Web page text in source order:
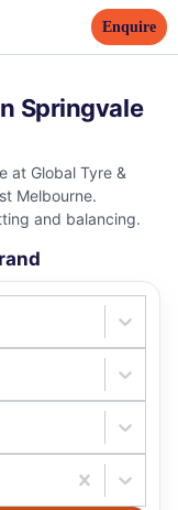
Enquire
Springvale
at Global Tyre &
Melbourne.
and balancing.